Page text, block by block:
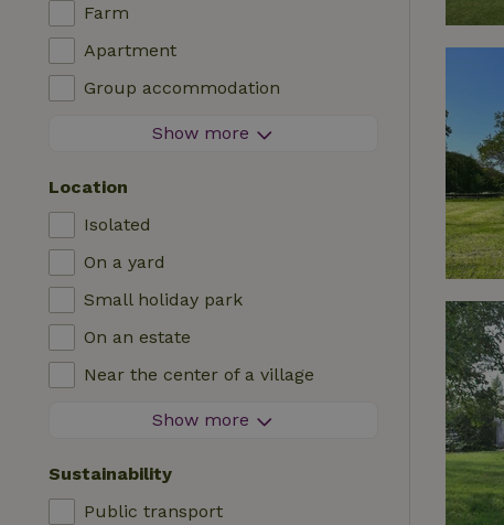
Garden furniture
Internet access (WiFi)
Fridge/freezer
TV
Internet
High chair
Car charging station
Swimming pool (shared)
Farm
Apartment
Group accommodation
Tiny house
Country house
Chalet
Villa
Glamping
Log cabin
Accommodation
Caravan
Cabin
Safaritent
Show more
Location
Isolated
On a yard
Small holiday park
On an estate
Near the center of a village
At the edge of a village
Show more
Sustainability
Public transport